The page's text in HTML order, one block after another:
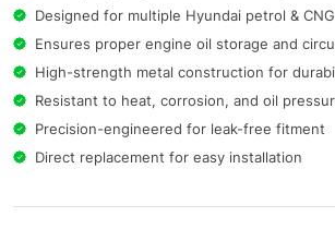
Designed for multiple Hyundai petrol &
Ensures proper engine oil storage and
High-strength metal construction for
Resistant to heat, corrosion, and oil
Precision-engineered for leak-free fitment
Direct replacement for easy installation